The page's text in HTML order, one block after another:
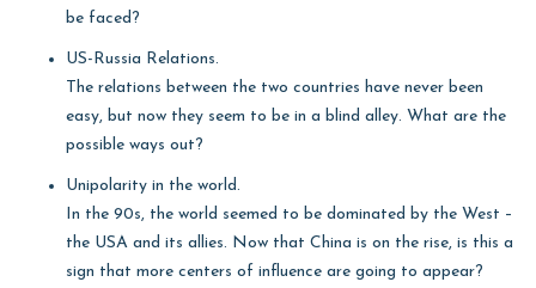
be faced?
US-Russia Relations.
The relations between the two countries have never been
easy, but now they seem to be in a blind alley. What are the
possible ways out?
Unipolarity in the world.
In the 90s, the world seemed to be dominated by the West –
the USA and its allies. Now that China is on the rise, is this a
sign that more centers of influence are going to appear?